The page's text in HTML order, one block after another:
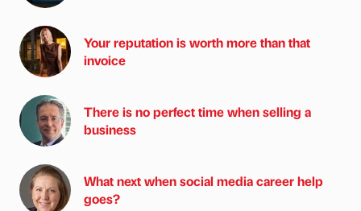
Your reputation is worth more than that
invoice
There is no perfect time when selling a
business
What next when social media career help
goes?